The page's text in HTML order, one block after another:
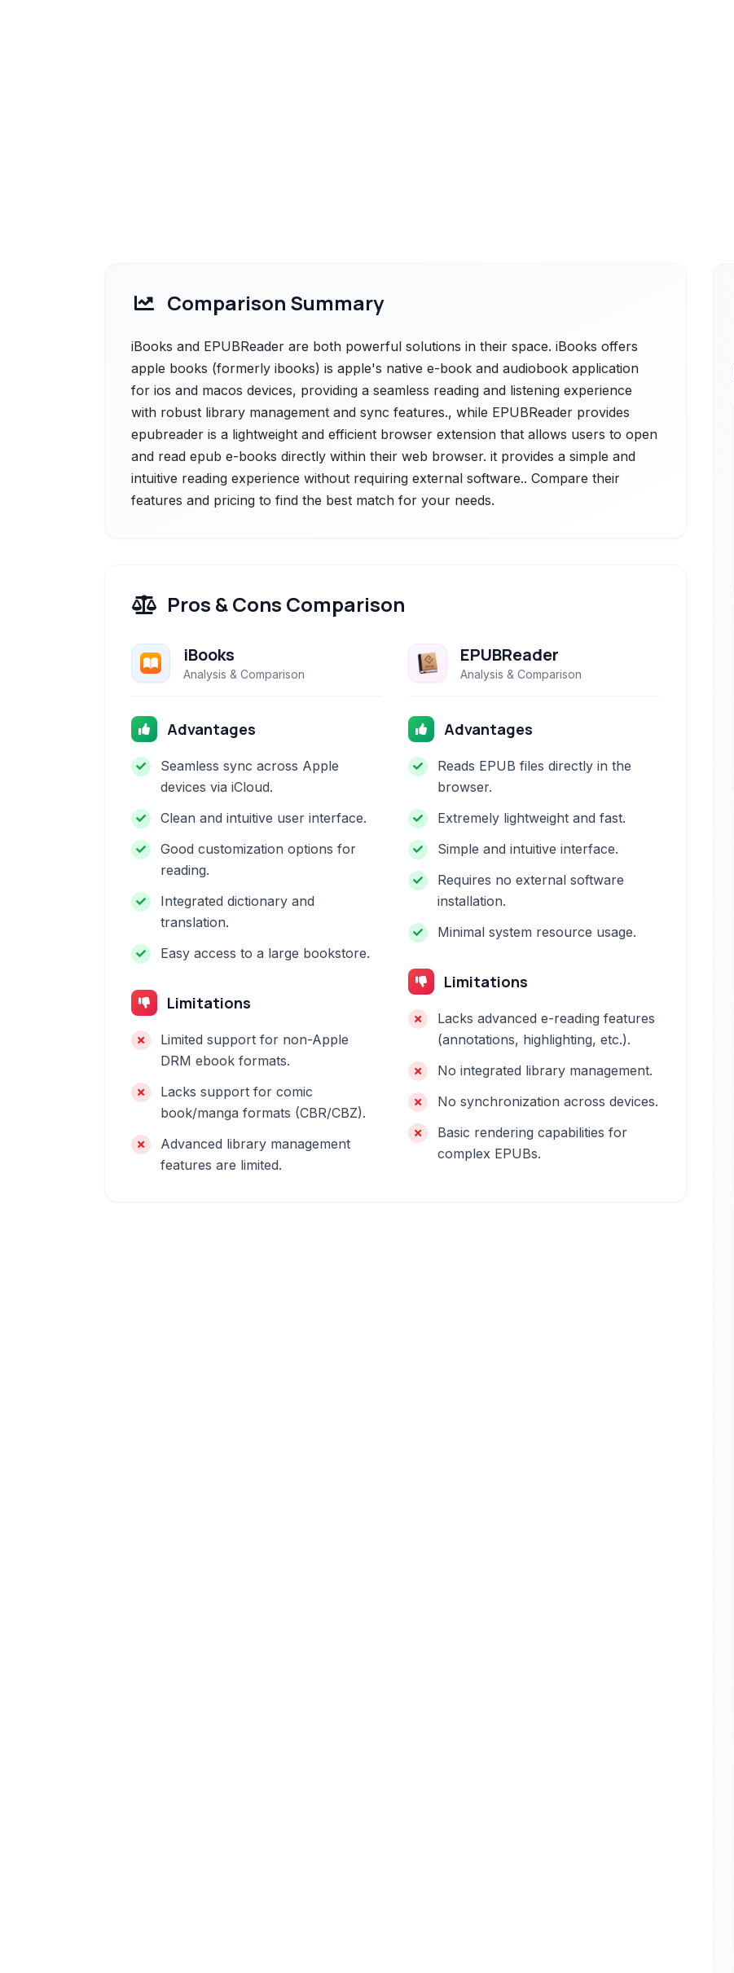
Comparison Summary
iBooks and EPUBReader are both powerful solutions in their space. iBooks offers
apple books (formerly ibooks) is apple's native e-book and audiobook application
for ios and macos devices, providing a seamless reading and listening experience
with robust library management and sync features., while EPUBReader provides
epubreader is a lightweight and efficient browser extension that allows users to open
and read epub e-books directly within their web browser. it provides a simple and
intuitive reading experience without requiring external software.. Compare their
features and pricing to find the best match for your needs.
Pros & Cons Comparison
iBooks
Analysis & Comparison
Advantages
Seamless sync across Apple
devices via iCloud.
Clean and intuitive user interface.
Good customization options for
reading.
Integrated dictionary and
translation.
Easy access to a large bookstore.
Limitations
Limited support for non-Apple
DRM ebook formats.
Lacks support for comic
book/manga formats (CBR/CBZ).
Advanced library management
features are limited.
EPUBReader
Analysis & Comparison
Advantages
Reads EPUB files directly in the
browser.
Extremely lightweight and fast.
Simple and intuitive interface.
Requires no external software
installation.
Minimal system resource usage.
Limitations
Lacks advanced e-reading features
(annotations, highlighting, etc.).
No integrated library management.
No synchronization across devices.
Basic rendering capabilities for
complex EPUBs.